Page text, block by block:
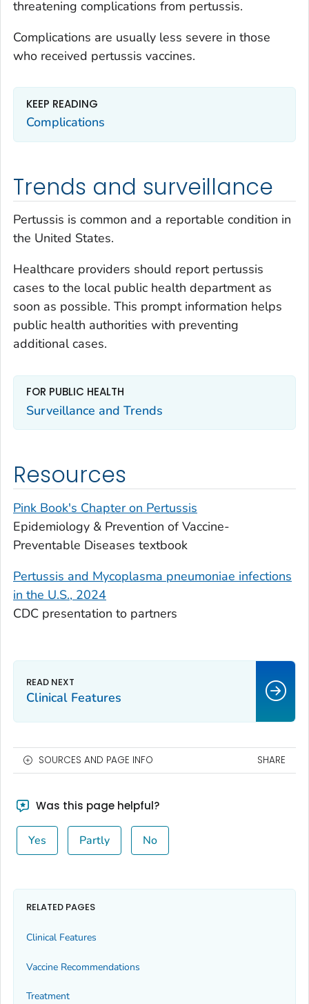
threatening complications from pertussis.
Complications are usually less severe in those
who received pertussis vaccines.
KEEP READING
Complications
Trends and surveillance
Pertussis is common and a reportable condition in
the United States.
Healthcare providers should report pertussis
cases to the local public health department as
soon as possible. This prompt information helps
public health authorities with preventing
additional cases.
FOR PUBLIC HEALTH
Surveillance and Trends
Resources
Pink Book's Chapter on Pertussis
Epidemiology & Prevention of Vaccine-
Preventable Diseases textbook
Pertussis and Mycoplasma pneumoniae infections
in the U.S., 2024
CDC presentation to partners
Clinical Features
SOURCES AND PAGE INFO SHARE
Was this page helpful?
Yes Partly No
RELATED PAGES
Clinical Features
Vaccine Recommendations
Treatment